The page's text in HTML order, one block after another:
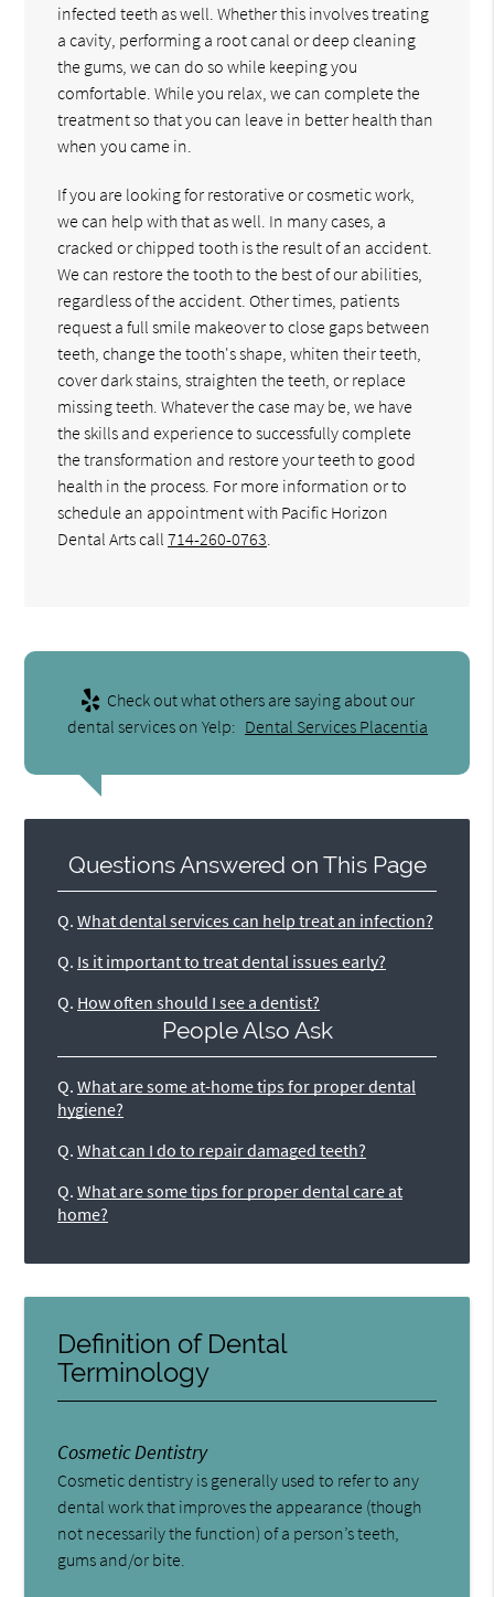
infected teeth as well. Whether this involves treating
a cavity, performing a root canal or deep cleaning
the gums, we can do so while keeping you
comfortable. While you relax, we can complete the
treatment so that you can leave in better health than
when you came in.
If you are looking for restorative or cosmetic work,
we can help with that as well. In many cases, a
cracked or chipped tooth is the result of an accident.
We can restore the tooth to the best of our abilities,
regardless of the accident. Other times, patients
request a full smile makeover to close gaps between
teeth, change the tooth's shape, whiten their teeth,
cover dark stains, straighten the teeth, or replace
missing teeth. Whatever the case may be, we have
the skills and experience to successfully complete
the transformation and restore your teeth to good
health in the process. For more information or to
schedule an appointment with Pacific Horizon
Dental Arts call714-260-0763
Check out what others are saying about our
dental services on Yelp: Dental Services Placentia
Questions Answered on This Page
Q. What dental services can help treat an infection?
Q. Is it important to treat dental issues early?
Q. How often should I see a dentist?
People Also Ask
Q. What are some at-home tips for proper dental
hygiene?
Q. What can I do to repair damaged teeth?
Q. What are some tips for proper dental care at
home?
Definition of Dental
Terminology
Cosmetic Dentistry
Cosmetic dentistry is generally used to refer to any
dental work that improves the appearance (though
not necessarily the function) of a person’s teeth,
gums and/or bite.